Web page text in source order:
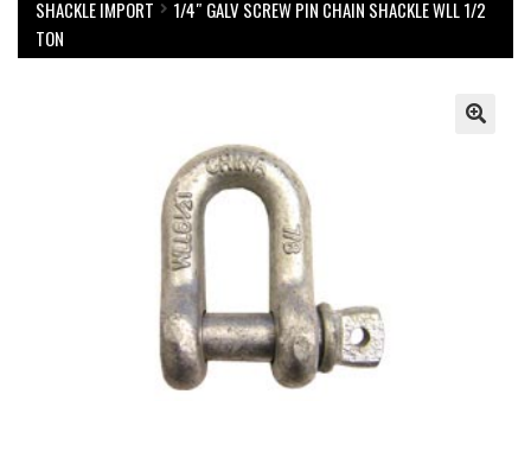
SHACKLE IMPORT
1/4″ GALV SCREW PIN CHAIN SHACKLE WLL 1/2
TON